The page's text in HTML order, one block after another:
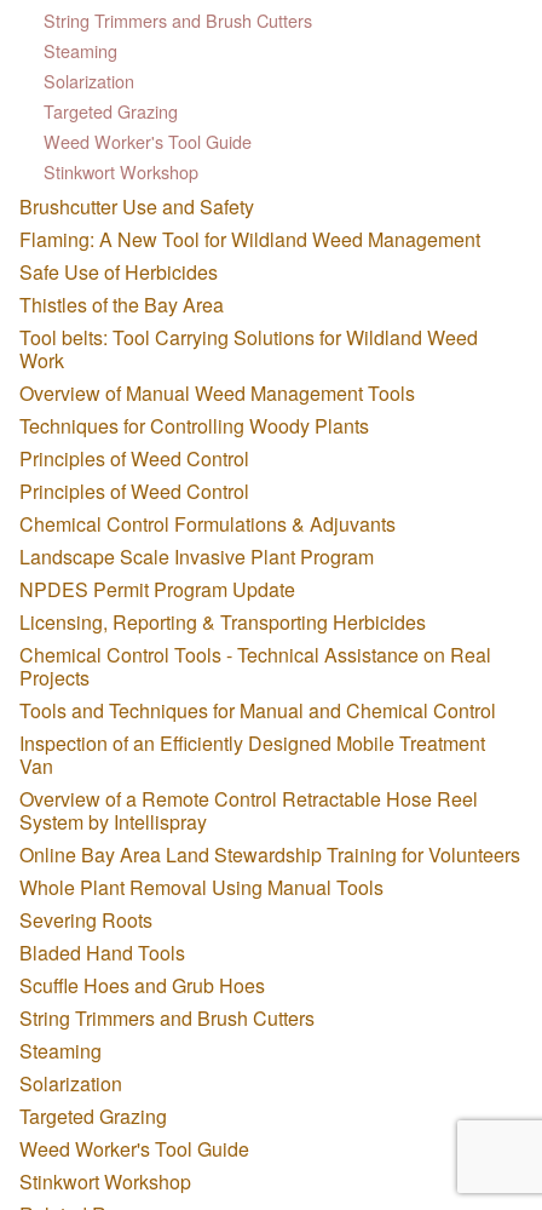
String Trimmers and Brush Cutters
Steaming
Solarization
Targeted Grazing
Weed Worker's Tool Guide
Stinkwort Workshop
Brushcutter Use and Safety
Flaming: A New Tool for Wildland Weed Management
Safe Use of Herbicides
Thistles of the Bay Area
Tool belts: Tool Carrying Solutions for Wildland Weed
Work
Overview of Manual Weed Management Tools
Techniques for Controlling Woody Plants
Principles of Weed Control
Principles of Weed Control
Chemical Control Formulations & Adjuvants
Landscape Scale Invasive Plant Program
NPDES Permit Program Update
Licensing, Reporting & Transporting Herbicides
Chemical Control Tools - Technical Assistance on Real
Projects
Tools and Techniques for Manual and Chemical Control
Inspection of an Efficiently Designed Mobile Treatment
Van
Overview of a Remote Control Retractable Hose Reel
System by Intellispray
Online Bay Area Land Stewardship Training for Volunteers
Whole Plant Removal Using Manual Tools
Severing Roots
Bladed Hand Tools
Scuffle Hoes and Grub Hoes
String Trimmers and Brush Cutters
Steaming
Solarization
Targeted Grazing
Weed Worker's Tool Guide
Stinkwort Workshop